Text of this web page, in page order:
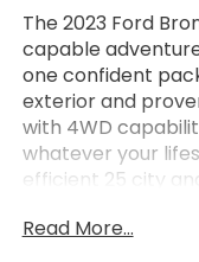
The 2023 Ford
capable
one confident
exterior and
with 4WD
whatever your
efficient 25 city
This Heritage
Read More...